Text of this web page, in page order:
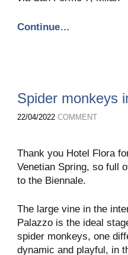
Continue…
Spider monkeys
22/04/2022 COMMENT
Thank you Hotel Flora
Venetian Spring, so full
to the Biennale.
The large vine in the
Palazzo is the ideal
spider monkeys, one
dynamic and playful, in